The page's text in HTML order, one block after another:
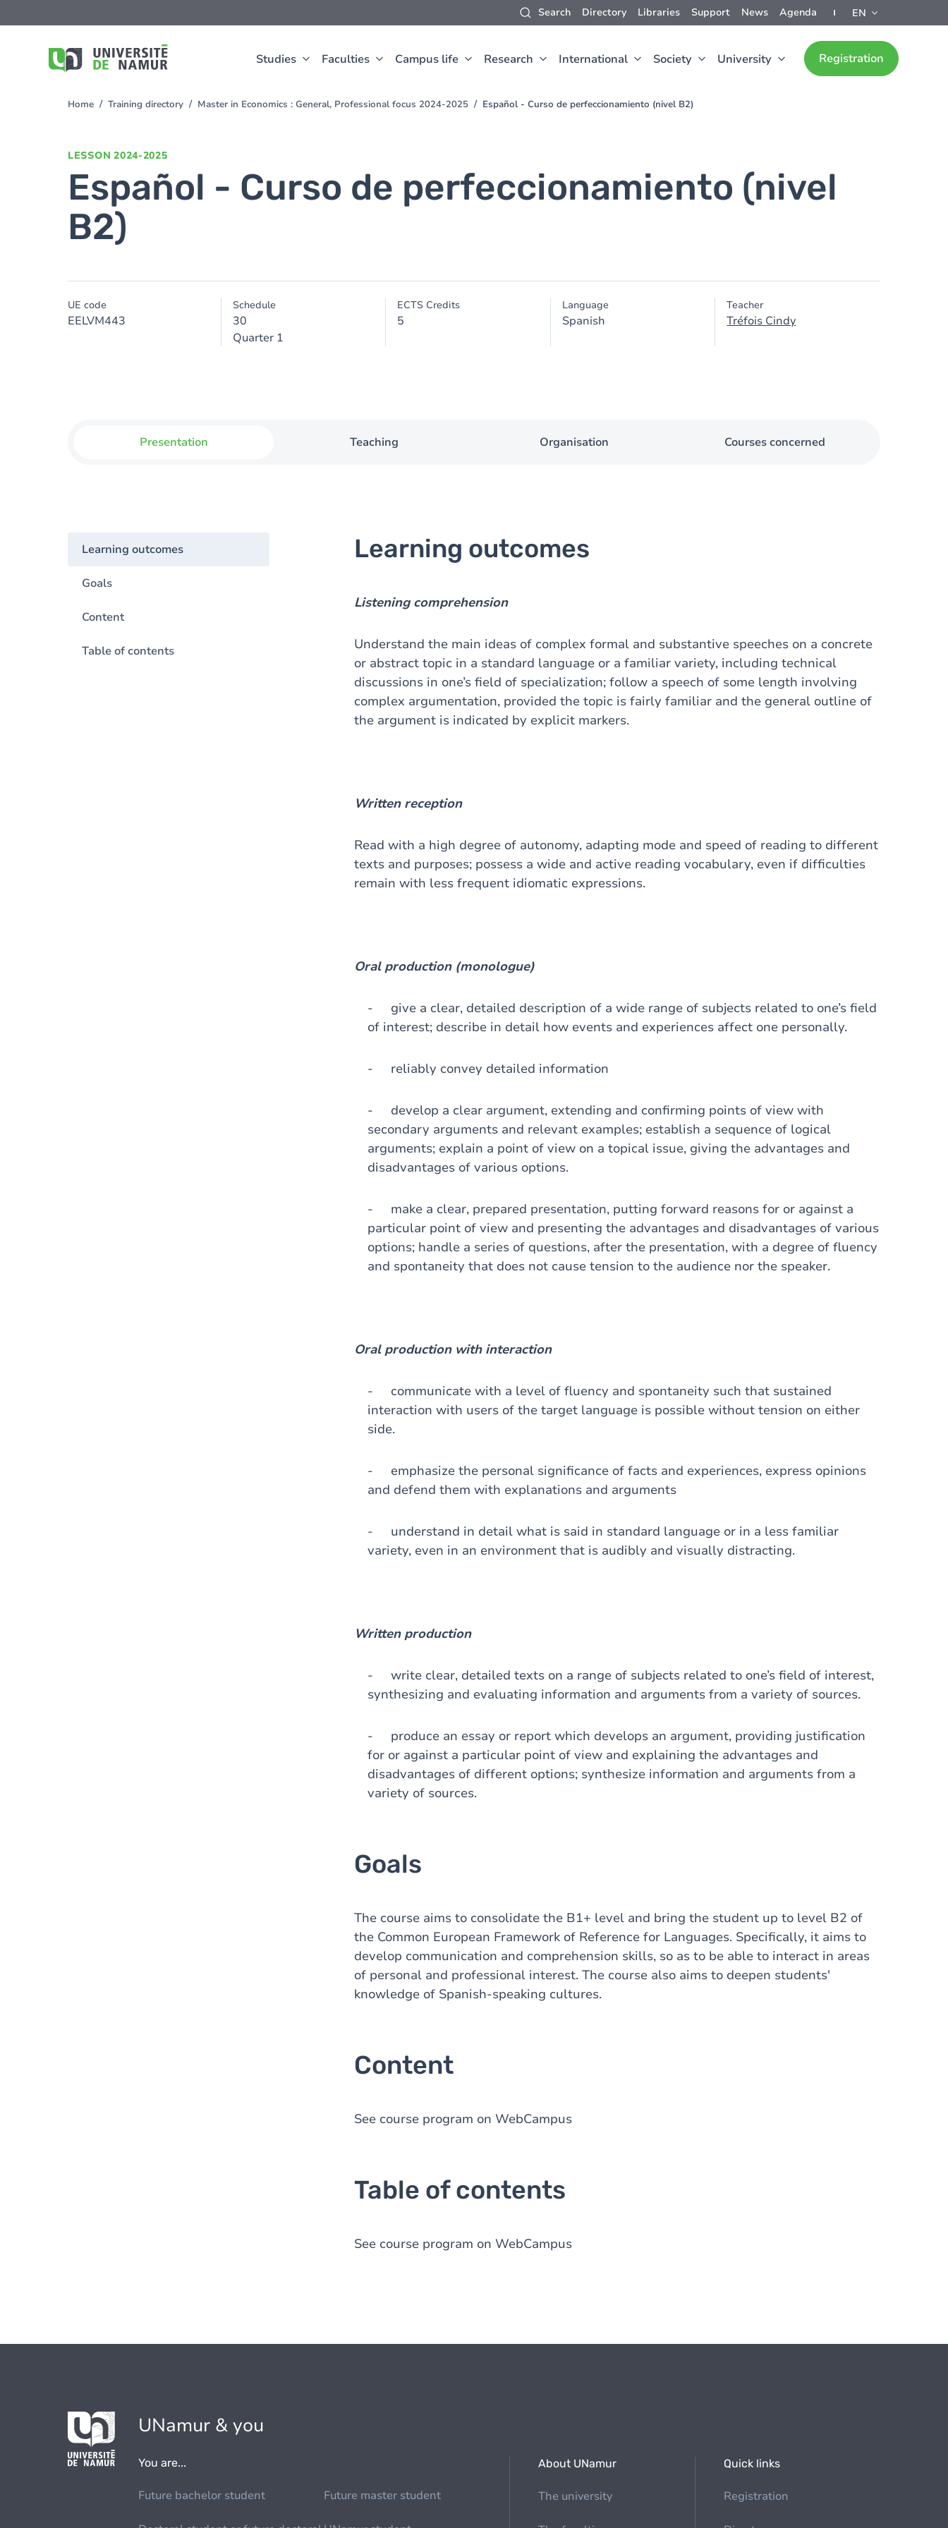
Search Directory Libraries Support News Agenda EN
Studies Faculties Campus life Research International Society University Registration
to
You
Home Training directory Master in Economics : General, Professional focus 2024-2025 Español - Curso de perfeccionamiento (nivel B2)
LESSON 2024-2025
Español - Curso de perfeccionamiento (nivel
B2)
UE code
EELVM443
Schedule
30
Quarter 1
ECTS Credits
5
Language
Spanish
Teacher
Tréfois Cindy
Presentation Teaching Organisation Courses concerned
Learning outcomes
Goals
Content
Table of contents
Learning outcomes
Listening comprehension
Understand the main ideas of complex formal and substantive speeches on a concrete
or abstract topic in a standard language or a familiar variety, including technical
discussions in one’s field of specialization; follow a speech of some length involving
complex argumentation, provided the topic is fairly familiar and the general outline of
the argument is indicated by explicit markers.
Written reception
Read with a high degree of autonomy, adapting mode and speed of reading to different
texts and purposes; possess a wide and active reading vocabulary, even if difficulties
remain with less frequent idiomatic expressions.
Oral production (monologue)
- give a clear, detailed description of a wide range of subjects related to one’s field
of interest; describe in detail how events and experiences affect one personally.
- reliably convey detailed information
- develop a clear argument, extending and confirming points of view with
secondary arguments and relevant examples; establish a sequence of logical
arguments; explain a point of view on a topical issue, giving the advantages and
disadvantages of various options.
- make a clear, prepared presentation, putting forward reasons for or against a
particular point of view and presenting the advantages and disadvantages of various
options; handle a series of questions, after the presentation, with a degree of fluency
and spontaneity that does not cause tension to the audience nor the speaker.
Oral production with interaction
- communicate with a level of fluency and spontaneity such that sustained
interaction with users of the target language is possible without tension on either
side.
- emphasize the personal significance of facts and experiences, express opinions
and defend them with explanations and arguments
- understand in detail what is said in standard language or in a less familiar
variety, even in an environment that is audibly and visually distracting.
Written production
- write clear, detailed texts on a range of subjects related to one’s field of interest,
synthesizing and evaluating information and arguments from a variety of sources.
- produce an essay or report which develops an argument, providing justification
for or against a particular point of view and explaining the advantages and
disadvantages of different options; synthesize information and arguments from a
variety of sources.
Goals
The course aims to consolidate the B1+ level and bring the student up to level B2 of
the Common European Framework of Reference for Languages. Specifically, it aims to
develop communication and comprehension skills, so as to be able to interact in areas
of personal and professional interest. The course also aims to deepen students'
knowledge of Spanish-speaking cultures.
Content
See course program on WebCampus
Table of contents
See course program on WebCampus
UNamur & you
You are...
Future bachelor student Future master student
About UNamur
The university
Quick links
Registration